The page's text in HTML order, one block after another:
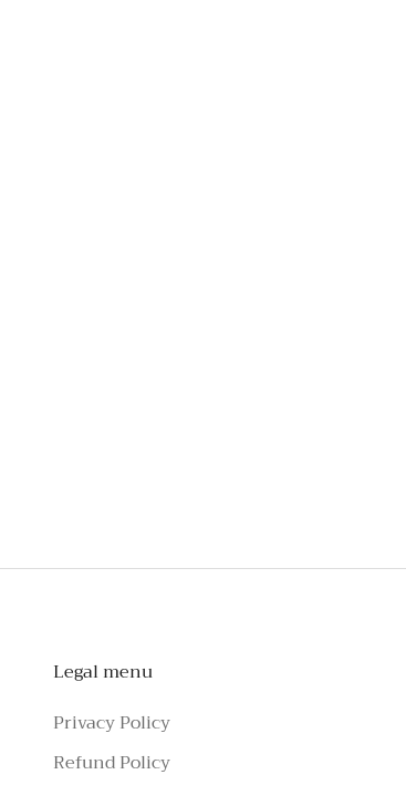
Legal menu
Privacy Policy
Refund Policy